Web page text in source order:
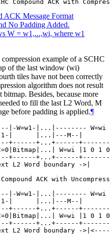
ACK Message Format
No Padding Added.
W = w1,...,wi, where w1
example of a SCHC
of the last window (wi)
tiles have not been correctly
algorithm does not result
Besides, because more
to fill the last L2 Word, M
before padding is applied.¶
--|-W=w1-|...|--------
|      |...|---M--|
+------+...+------
W=wi |1 0 1
+------+...+------
L2 Word boundary ->|
ACK with
--|-W=w1-|...|--------
|      |...|---M--|
+------+...+------
W=wi |1 0
+------+...+------
L2 Word boundary -